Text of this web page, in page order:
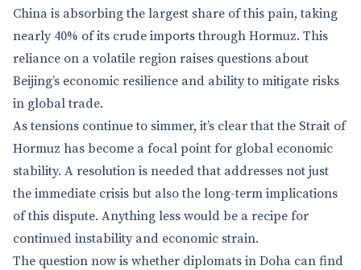
China is absorbing the largest share of this pain, taking
nearly 40% of its crude imports through Hormuz. This
reliance on a volatile region raises questions about
Beijing’s economic resilience and ability to mitigate risks
in global trade.
As tensions continue to simmer, it’s clear that the Strait of
Hormuz has become a focal point for global economic
stability. A resolution is needed that addresses not just
the immediate crisis but also the long-term implications
of this dispute. Anything less would be a recipe for
continued instability and economic strain.
The question now is whether diplomats in Doha can find